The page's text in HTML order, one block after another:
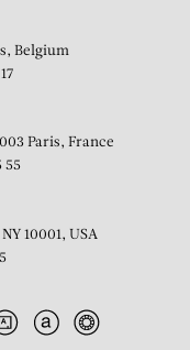
Belgium
Paris, France
55
10001, USA